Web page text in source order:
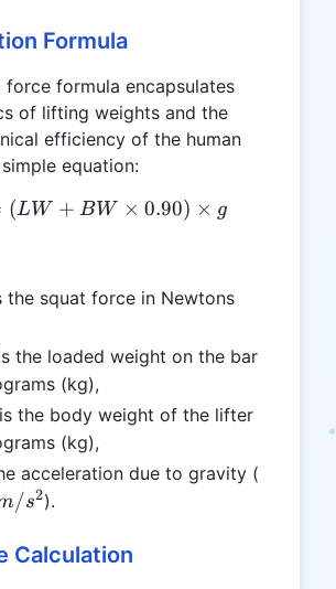
Formula
force formula encapsulates
of lifting weights and the
efficiency of the human
equation:
SF = (LW + BW \times
(LW + BW × 0.90) × g
squat force in Newtons
the loaded weight on the bar
(kg),
is the body weight of the lifter
(kg),
acceleration due to gravity (
/s2).
Calculation